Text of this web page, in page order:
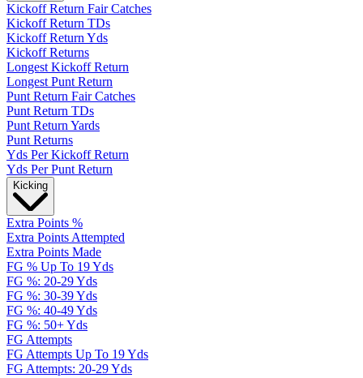
Kickoff Return Fair Catches
Kickoff Return TDs
Kickoff Return Yds
Kickoff Returns
Longest Kickoff Return
Longest Punt Return
Punt Return Fair Catches
Punt Return TDs
Punt Return Yards
Punt Returns
Yds Per Kickoff Return
Yds Per Punt Return
Kicking
Extra Points %
Extra Points Attempted
Extra Points Made
FG % Up To 19 Yds
FG %: 20-29 Yds
FG %: 30-39 Yds
FG %: 40-49 Yds
FG %: 50+ Yds
FG Attempts
FG Attempts Up To 19 Yds
FG Attempts: 20-29 Yds